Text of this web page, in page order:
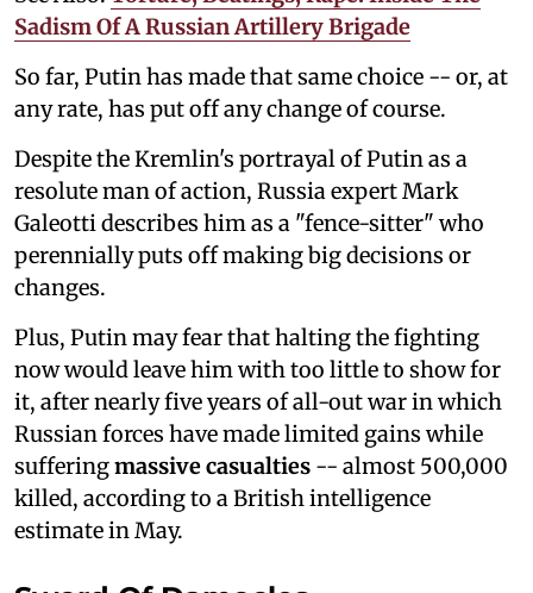
Sadism Of A Russian Artillery Brigade
So far, Putin has made that same choice -- or, at
any rate, has put off any change of course.
Despite the Kremlin's portrayal of Putin as a
resolute man of action, Russia expert Mark
Galeotti describes him as a "fence-sitter" who
perennially puts off making big decisions or
changes.
Plus, Putin may fear that halting the fighting
now would leave him with too little to show for
it, after nearly five years of all-out war in which
Russian forces have made limited gains while
sufferingmassive casualties -- almost 500,000
killed, according to a British intelligence
estimate in May.